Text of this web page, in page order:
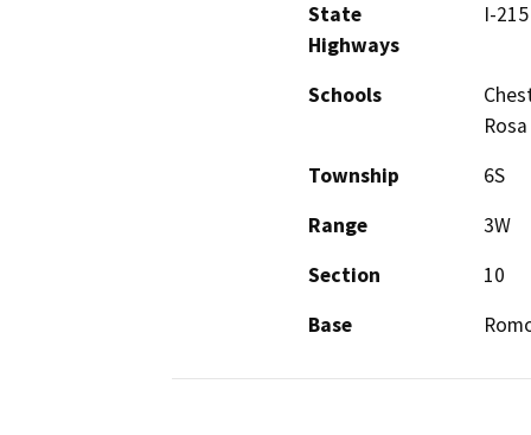
State
Highways
I-215
Schools
Rosa
Township
6S
Range
3W
Section
10
Base